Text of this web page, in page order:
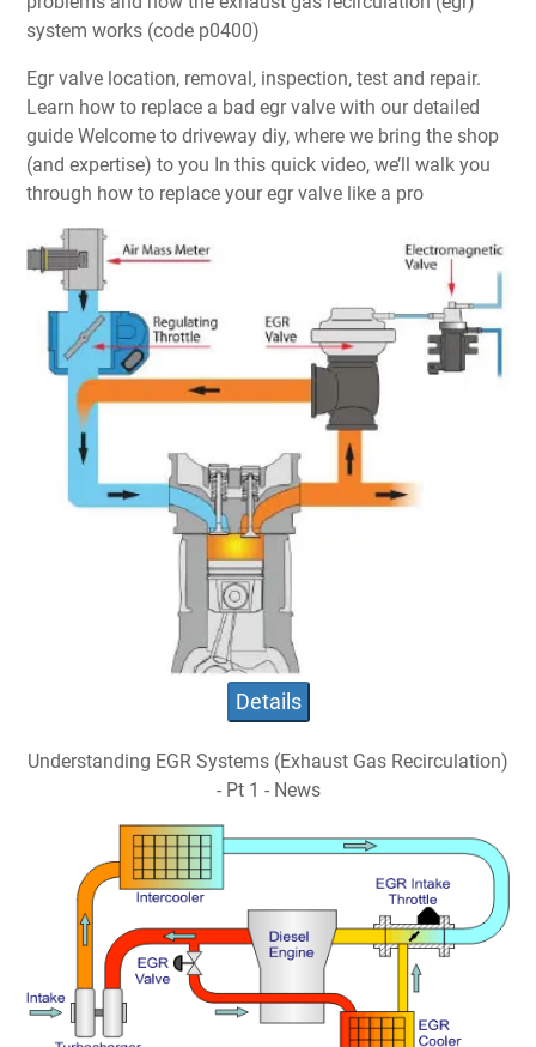
system works (code p0400)
Egr valve location, removal, inspection, test and repair.
Learn how to replace a bad egr valve with our detailed
guide Welcome to driveway diy, where we bring the shop
(and expertise) to you In this quick video, we’ll walk you
through how to replace your egr valve like a pro
Details
Understanding EGR Systems (Exhaust Gas Recirculation)
- Pt 1 - News